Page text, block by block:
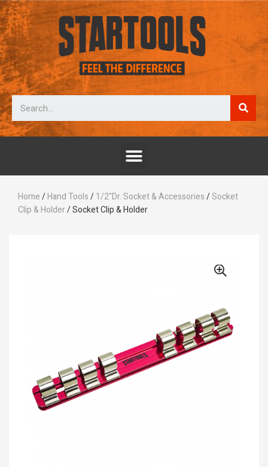
Home/Hand Tools/1/2"Dr. Socket & Accessories/Socket
Clip & Holder/ Socket Clip & Holder